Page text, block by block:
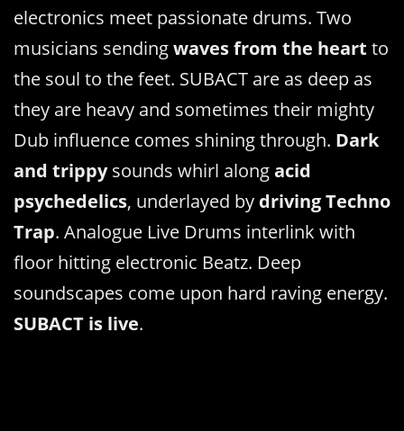
electronics meet passionate drums. Two
musicians sendingwaves from the heart to
the soul to the feet. SUBACT are as deep as
they are heavy and sometimes their mighty
Dub influence comes shining through. Dark
and trippysounds whirl alongacid
psychedelics, underlayed by driving Techno
Trap. Analogue Live Drums interlink with
floor hitting electronic Beatz. Deep
soundscapes come upon hard raving energy.
SUBACT is live.